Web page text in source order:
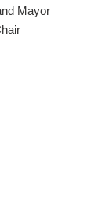
Mayor